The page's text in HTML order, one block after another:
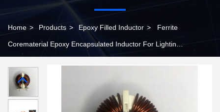
Home > Products > Epoxy Filled Inductor > Ferrite
Corematerial Epoxy Encapsulated Inductor For Lighting